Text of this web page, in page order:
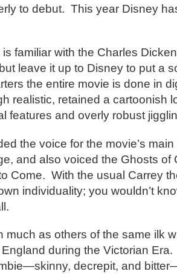
to debut. This year Disney
familiar with the Charles
leave it up to Disney to put a
the entire movie is done in
realistic, retained a cartoonish
features and overly robust
the voice for the movie’s
and also voiced the Ghosts of
Come. With the usual Carrey
individuality; you wouldn’t
much as others of the same ilk
during the Victorian
decrepit, and